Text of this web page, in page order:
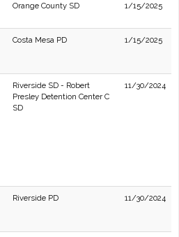
Orange County SD 1/15/2025
Costa Mesa PD 1/15/2025
Riverside SD - Robert
Presley Detention Center C
SD
11/30/2024
Riverside PD 11/30/2024